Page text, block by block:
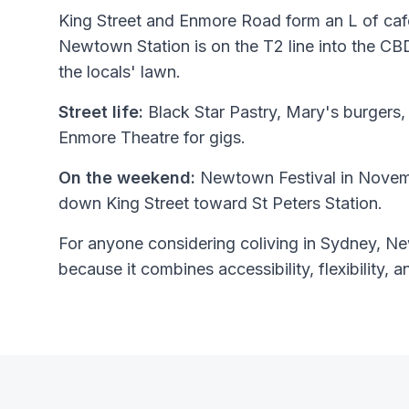
King Street and Enmore Road form an L of
Newtown Station is on the T2 line into the
the locals' lawn.
Street life: Black Star Pastry, Mary's
Enmore Theatre for gigs.
On the weekend: Newtown Festival in
down King Street toward St Peters Station.
For anyone considering coliving in Sydney,
because it combines accessibility, flexibility,